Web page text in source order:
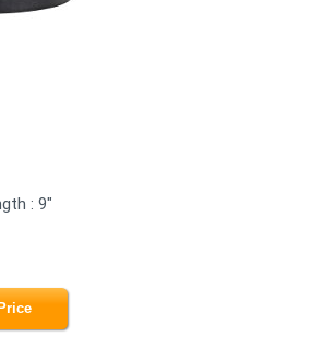
: 9"